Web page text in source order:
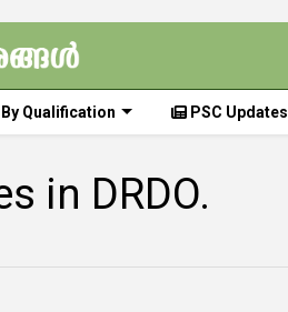
Qualification PSC Updates
in DRDO.